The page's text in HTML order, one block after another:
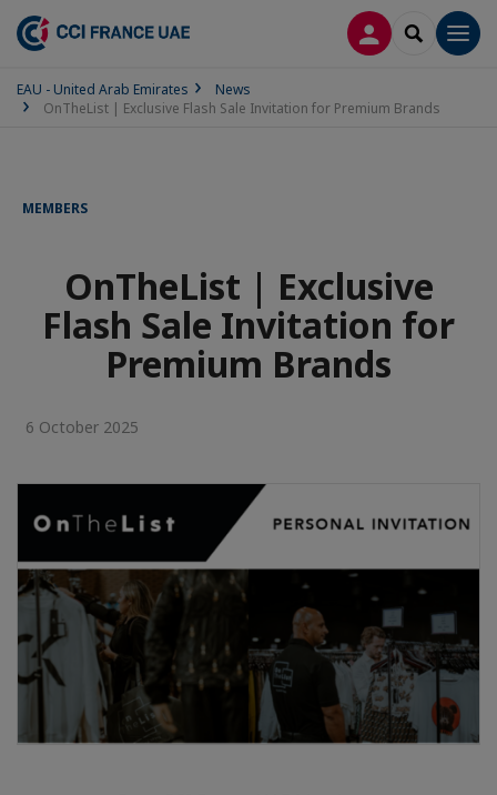
LOG INSEARCH
EAU - United Arab Emirates
News
OnTheList | Exclusive Flash Sale Invitation for Premium Brands
MEMBERS
OnTheList | Exclusive
Flash Sale Invitation for
Premium Brands
6 October 2025